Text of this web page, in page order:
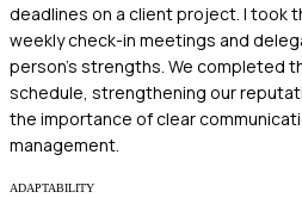
deadlines on a client project. I took
weekly check-in meetings and
person's strengths. We completed
schedule, strengthening our
the importance of clear
management.
ADAPTABILITY